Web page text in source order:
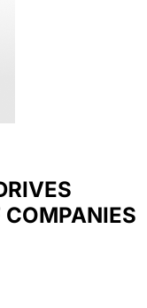
COMPANIES